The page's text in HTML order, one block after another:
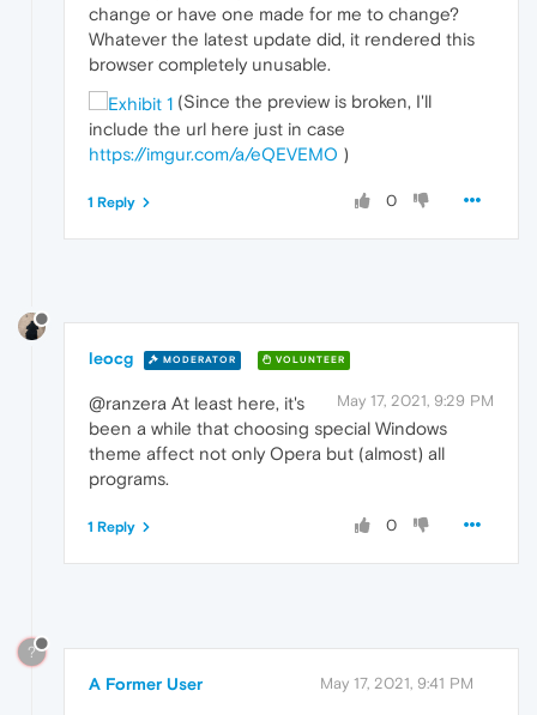
change or have one made for me to change?
Whatever the latest update did, it rendered this
browser completely unusable.
(Since the preview is broken, I'll
include the url here just in case
https://imgur.com/a/eQEVEMO )
0
1 Reply
leocg MODERATOR VOLUNTEER
May 17, 2021, 9:29 PM
@ranzera At least here, it's
been a while that choosing special Windows
theme affect not only Opera but (almost) all
programs.
0
1 Reply
?
A Former User May 17, 2021, 9:41 PM